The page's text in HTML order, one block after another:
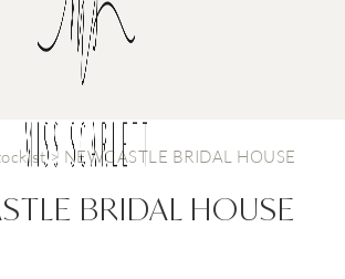
> NEWCASTLE BRIDAL HOUSE
BRIDAL HOUSE